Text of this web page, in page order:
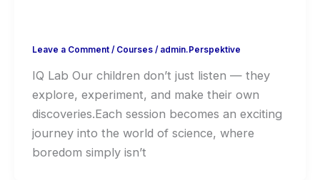
Leave a Comment / Courses/ admin.Perspektive
IQ Lab Our children don’t just listen — they
explore, experiment, and make their own
discoveries.Each session becomes an exciting
journey into the world of science, where
boredom simply isn’t